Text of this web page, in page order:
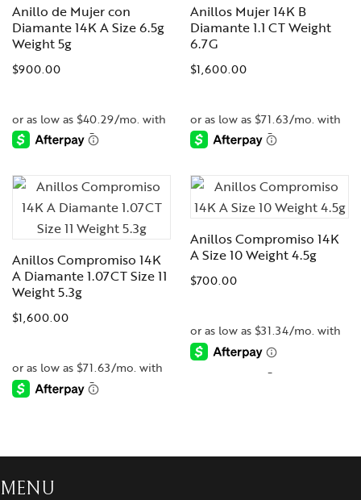
Anillo de Mujer con
Diamante 14K A Size 6.5g
Weight 5g
$900.00
-
Anillos Mujer 14K B
Diamante 1.1 CT Weight
6.7G
$1,600.00
-
Anillos Compromiso 14K
A Diamante 1.07CT Size 11
Weight 5.3g
$1,600.00
-
Anillos Compromiso 14K
A Size 10 Weight 4.5g
$700.00
-
MENU